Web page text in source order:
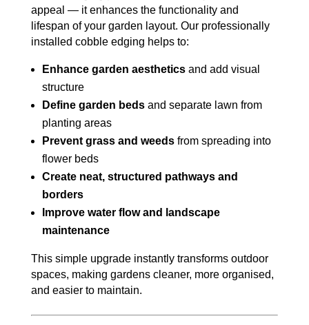
appeal — it enhances the functionality and
lifespan of your garden layout. Our professionally
installed cobble edging helps to:
Enhance garden aestheticsand add visual
structure
Define garden bedsand separate lawn from
planting areas
Prevent grass and weedsfrom spreading into
flower beds
Create neat, structured pathways and
borders
Improve water flow and landscape
maintenance
This simple upgrade instantly transforms outdoor
spaces, making gardens cleaner, more organised,
and easier to maintain.